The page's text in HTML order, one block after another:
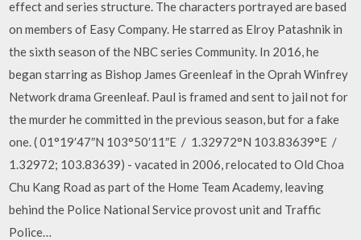
effect and series structure. The characters portrayed are based
on members of Easy Company. He starred as Elroy Patashnik in
the sixth season of the NBC series Community. In 2016, he
began starring as Bishop James Greenleaf in the Oprah Winfrey
Network drama Greenleaf. Paul is framed and sent to jail not for
the murder he committed in the previous season, but for a fake
one. ( 01°19′47″N 103°50′11″E / 1.32972°N 103.83639°E /
1.32972; 103.83639) - vacated in 2006, relocated to Old Choa
Chu Kang Road as part of the Home Team Academy, leaving
behind the Police National Service provost unit and Traffic
Police…